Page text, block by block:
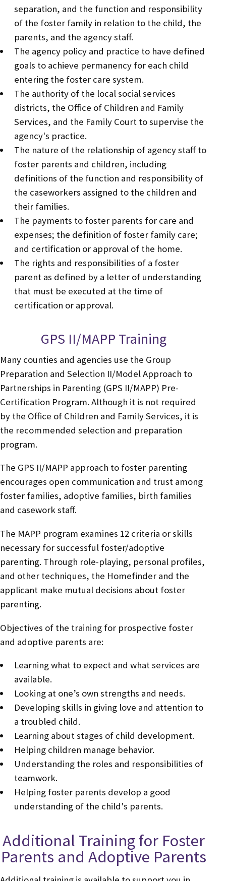
separation, and the function and responsibility
of the foster family in relation to the child, the
parents, and the agency staff.
The agency policy and practice to have defined
goals to achieve permanency for each child
entering the foster care system.
The authority of the local social services
districts, the Office of Children and Family
Services, and the Family Court to supervise the
agency's practice.
The nature of the relationship of agency staff to
foster parents and children, including
definitions of the function and responsibility of
the caseworkers assigned to the children and
their families.
The payments to foster parents for care and
expenses; the definition of foster family care;
and certification or approval of the home.
The rights and responsibilities of a foster
parent as defined by a letter of understanding
that must be executed at the time of
certification or approval.
GPS II/MAPP Training
Many counties and agencies use the Group
Preparation and Selection II/Model Approach to
Partnerships in Parenting (GPS II/MAPP) Pre-
Certification Program. Although it is not required
by the Office of Children and Family Services, it is
the recommended selection and preparation
program.
The GPS II/MAPP approach to foster parenting
encourages open communication and trust among
foster families, adoptive families, birth families
and casework staff.
The MAPP program examines 12 criteria or skills
necessary for successful foster/adoptive
parenting. Through role-playing, personal profiles,
and other techniques, the Homefinder and the
applicant make mutual decisions about foster
parenting.
Objectives of the training for prospective foster
and adoptive parents are:
Learning what to expect and what services are
available.
Looking at one’s own strengths and needs.
Developing skills in giving love and attention to
a troubled child.
Learning about stages of child development.
Helping children manage behavior.
Understanding the roles and responsibilities of
teamwork.
Helping foster parents develop a good
understanding of the child's parents.
Additional Training for Foster
Parents and Adoptive Parents